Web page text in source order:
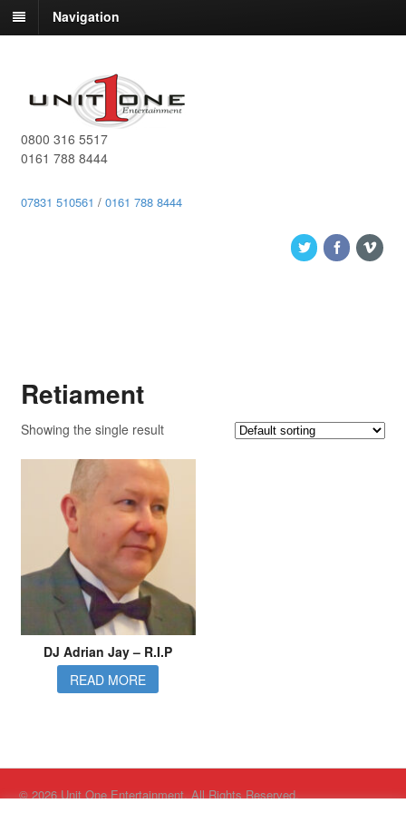
Navigation
0800 316 5517
0161 788 8444
07831 510561 / 0161 788 8444
Retiament
Showing the single result
DJ Adrian Jay – R.I.P
READ MORE
© 2026 Unit One Entertainment. All Rights Reserved.